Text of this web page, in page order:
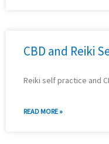
CBD and Reiki
Reiki self practice and
READ MORE »